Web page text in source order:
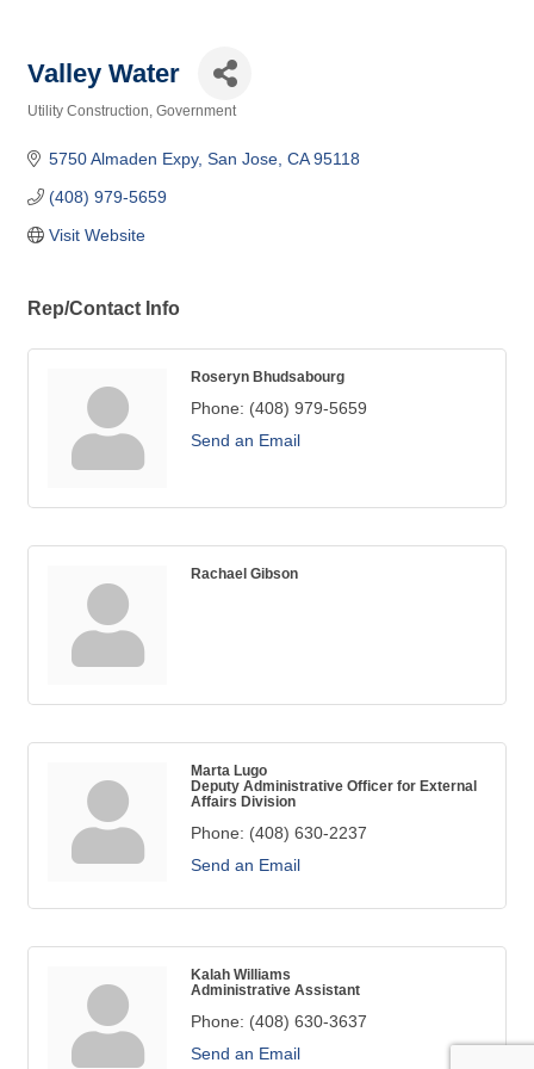
Valley Water
Utility Construction Government
5750 Almaden Expy San Jose CA 95118
(408) 979-5659
Visit Website
Rep/Contact Info
Roseryn Bhudsabourg
Phone: (408) 979-5659
Send an Email
Rachael Gibson
Marta Lugo
Deputy Administrative Officer for External
Affairs Division
Phone: (408) 630-2237
Send an Email
Kalah Williams
Administrative Assistant
Phone: (408) 630-3637
Send an Email